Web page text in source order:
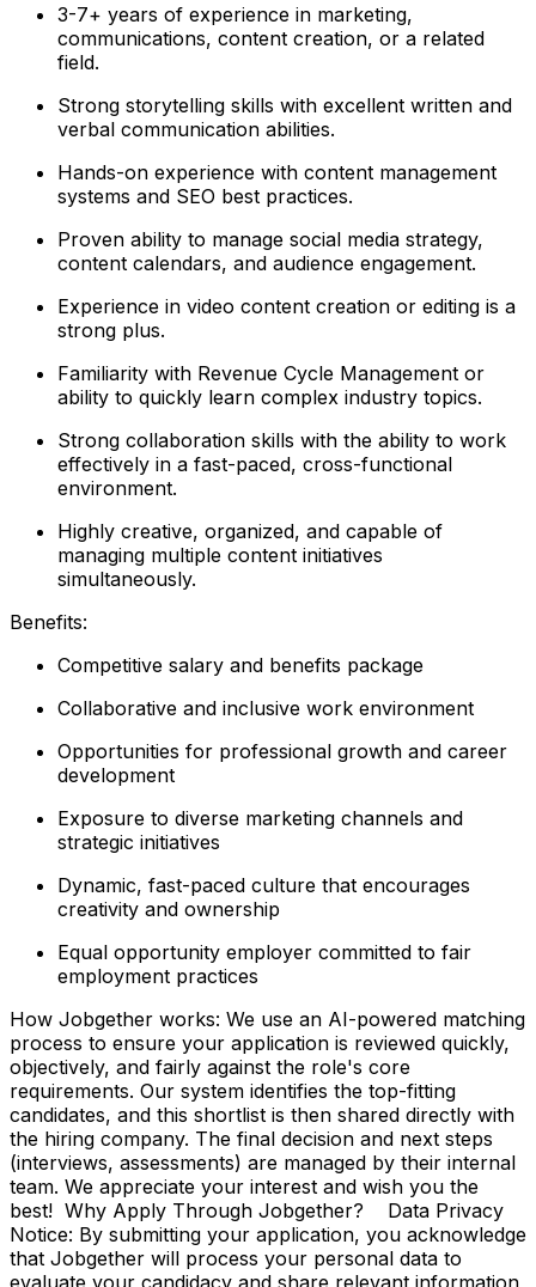
3-7+ years of experience in marketing,
communications, content creation, or a related
field.
Strong storytelling skills with excellent written and
verbal communication abilities.
Hands-on experience with content management
systems and SEO best practices.
Proven ability to manage social media strategy,
content calendars, and audience engagement.
Experience in video content creation or editing is a
strong plus.
Familiarity with Revenue Cycle Management or
ability to quickly learn complex industry topics.
Strong collaboration skills with the ability to work
effectively in a fast-paced, cross-functional
environment.
Highly creative, organized, and capable of
managing multiple content initiatives
simultaneously.
Benefits:
Competitive salary and benefits package
Collaborative and inclusive work environment
Opportunities for professional growth and career
development
Exposure to diverse marketing channels and
strategic initiatives
Dynamic, fast-paced culture that encourages
creativity and ownership
Equal opportunity employer committed to fair
employment practices
How Jobgether works: We use an AI-powered matching
process to ensure your application is reviewed quickly,
objectively, and fairly against the role's core
requirements. Our system identifies the top-fitting
candidates, and this shortlist is then shared directly with
the hiring company. The final decision and next steps
(interviews, assessments) are managed by their internal
team. We appreciate your interest and wish you the
best! Why Apply Through Jobgether? Data Privacy
Notice: By submitting your application, you acknowledge
that Jobgether will process your personal data to
evaluate your candidacy and share relevant information